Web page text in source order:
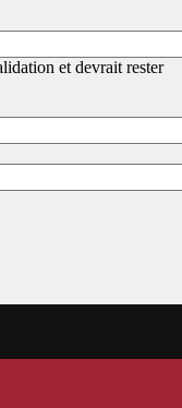
et devrait rester